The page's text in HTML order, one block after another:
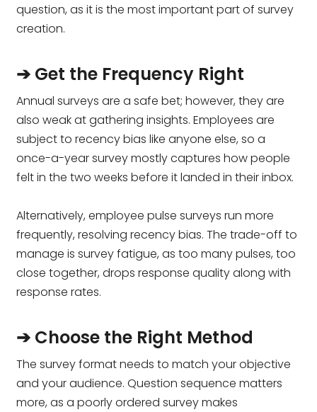
question, as it is the most important part of survey
creation.
➔ Get the Frequency Right
Annual surveys are a safe bet; however, they are
also weak at gathering insights. Employees are
subject to recency bias like anyone else, so a
once-a-year survey mostly captures how people
felt in the two weeks before it landed in their inbox.
Alternatively, employee pulse surveys run more
frequently, resolving recency bias. The trade-off to
manage is survey fatigue, as too many pulses, too
close together, drops response quality along with
response rates.
➔ Choose the Right Method
The survey format needs to match your objective
and your audience. Question sequence matters
more, as a poorly ordered survey makes